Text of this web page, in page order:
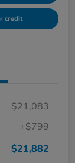
credit
$21,083
+$799
$21,882